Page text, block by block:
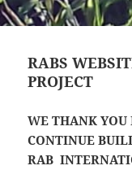
RABS
PROJECT
WE THANK YOU
CONTINUE
RAB